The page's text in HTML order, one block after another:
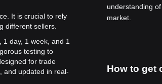
It is crucial to rely
different sellers.
day, 1 week, and 1
testing to
for trade
and updated in real-
understanding
market.
How to get